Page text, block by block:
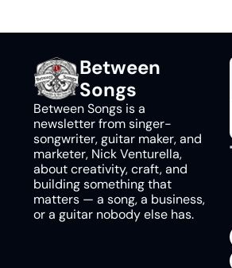
Between
Songs
Between Songs is a
newsletter from singer-
songwriter, guitar maker, and
marketer, Nick Venturella,
about creativity, craft, and
building something that
matters — a song, a business,
or a guitar nobody else has.